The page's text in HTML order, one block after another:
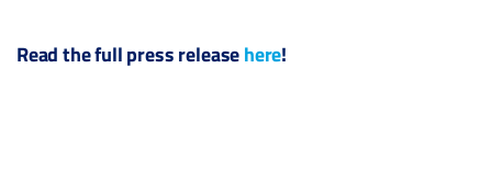
Read the full press releasehere!